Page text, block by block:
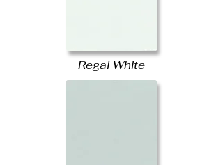
Regal White